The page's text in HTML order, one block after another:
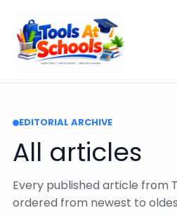
content
EDITORIAL ARCHIVE
All articles
Every published article from
ordered from newest to